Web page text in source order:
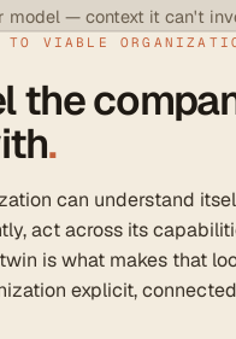
model — context it can't
TO VIABLE
the
.
can understand
act across its
is what makes that
explicit,